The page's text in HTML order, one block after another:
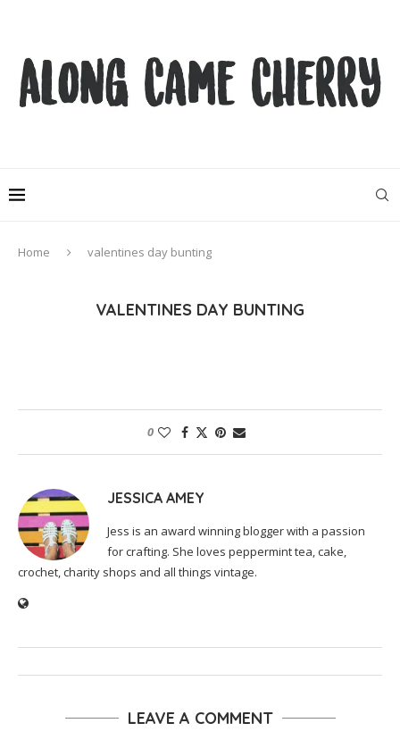
Home valentines day bunting
VALENTINES DAY BUNTING
0
JESSICA AMEY
Jess is an award winning blogger with a passion
for crafting. She loves peppermint tea, cake,
crochet, charity shops and all things vintage.
LEAVE A COMMENT